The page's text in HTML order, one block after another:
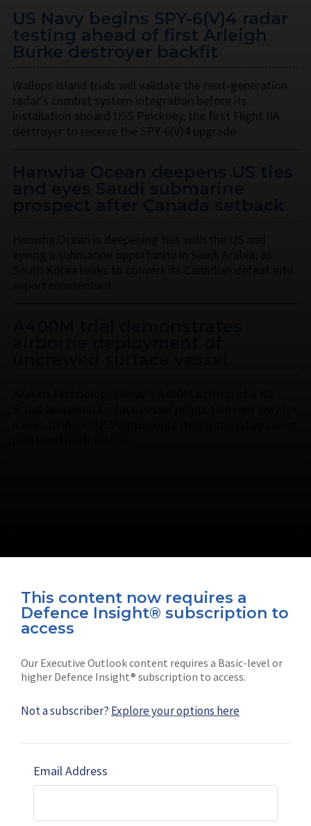
This content now requires a
Defence Insight® subscription to
access
Our Executive Outlook content requires a Basic-level or
higher Defence Insight® subscription to access.
Not a subscriber? Explore your options here
Email Address
US Navy begins SPY-6(V)4 radar
testing ahead of first Arleigh
Burke destroyer backfit
Wallops Island trials will validate the next-generation
radar's combat system integration before its
installation aboard USS Pinckney, the first Flight IIA
Connect with us on socials
Subscribe
Shephard
Marketing solutions